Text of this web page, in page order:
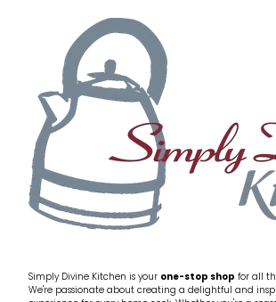
Cookbooks
Cookware
Glassware
Jars & Storage
Kitchen Appliances
Knives
Table & Serveware
My Account
Simply Divine Kitchen is your one-stop shop for all
We're passionate about creating a delightful and